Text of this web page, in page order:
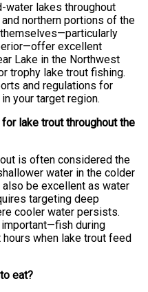
water lakes throughout
northern portions of the
excellent
Lake in the Northwest
trophy lake trout fishing.
and regulations for
your target region.
lake trout throughout the
is often considered the
water in the colder
be excellent as water
targeting deep
cooler water persists.
during
when lake trout feed
eat?